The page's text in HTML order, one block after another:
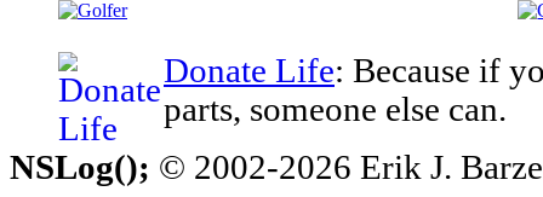
Donate Life: Because if
parts, someone else can.
NSLog(); © 2002-2026 Erik J.